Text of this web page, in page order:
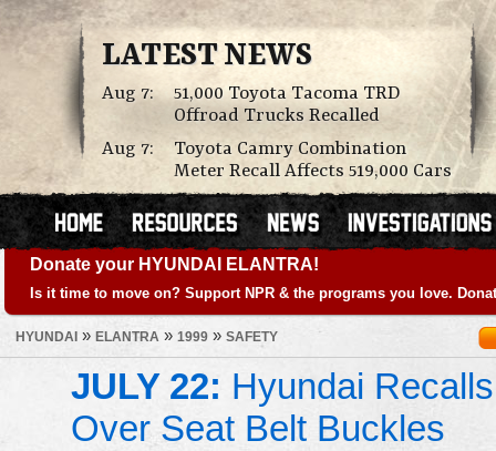
LATEST NEWS
Aug 7:
51,000 Toyota Tacoma TRD
Offroad Trucks Recalled
Aug 7:
Toyota Camry Combination
Meter Recall Affects 519,000 Cars
Donate your HYUNDAI ELANTRA!
Is it time to move on? Support NPR & the programs you love.
HYUNDAI » ELANTRA » 1999 » SAFETY
JULY 22: Hyundai
Over Seat Belt Buckles